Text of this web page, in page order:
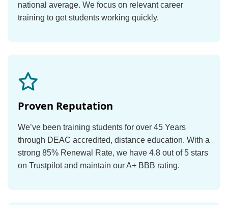
national average. We focus on relevant career
training to get students working quickly.
Proven Reputation
We’ve been training students for over 45 Years
through DEAC accredited, distance education. With a
strong 85% Renewal Rate, we have 4.8 out of 5 stars
on Trustpilot and maintain our A+ BBB rating.